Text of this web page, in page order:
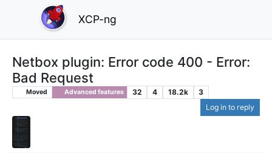
XCP-ng
Netbox plugin: Error code 400 - Error:
Bad Request
Moved Advanced features 32 4 18.2k
3
Log in to reply